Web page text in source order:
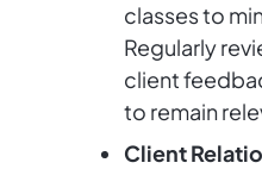
classes to
Regularly
client
to remain
Client